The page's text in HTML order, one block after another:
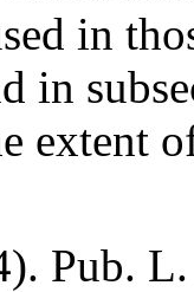
in
in
extent
Pub.